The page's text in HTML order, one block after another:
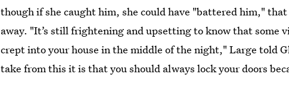
though if she caught him, she could have "battered him,"
away. "It’s still frightening and upsetting to know that some
crept into your house in the middle of the night," Large told
take from this it is that you should always lock your doors